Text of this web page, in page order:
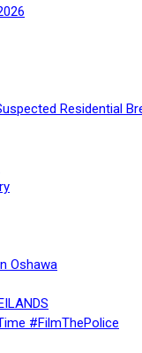
Residential
Oshawa
#FilmThePolice